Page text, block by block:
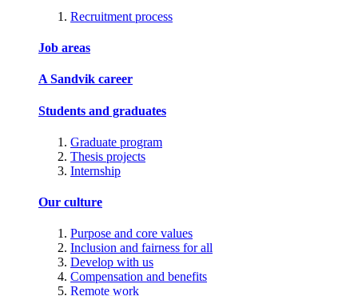
Recruitment process
Job areas
A Sandvik career
Students and graduates
Graduate program
Thesis projects
Internship
Our culture
Purpose and core values
Inclusion and fairness for all
Develop with us
Compensation and benefits
Remote work